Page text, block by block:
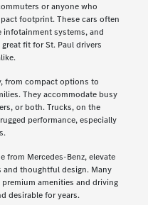
or anyone who
footprint. These cars often
systems, and
fit for St. Paul drivers
from compact options to
They accommodate busy
or both. Trucks, on the
performance, especially
from Mercedes-Benz, elevate
thoughtful design. Many
amenities and driving
desirable for years.